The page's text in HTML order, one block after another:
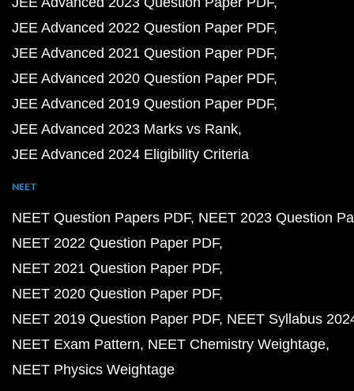
JEE Advanced 2022 Question Paper PDF
JEE Advanced 2021 Question Paper PDF
JEE Advanced 2020 Question Paper PDF
JEE Advanced 2019 Question Paper PDF
JEE Advanced 2023 Marks vs Rank
JEE Advanced 2024 Eligibility Criteria
NEET
NEET Question Papers PDF NEET 2023 Question
NEET 2022 Question Paper PDF
NEET 2021 Question Paper PDF
NEET 2020 Question Paper PDF
NEET 2019 Question Paper PDF NEET Syllabus
NEET Exam Pattern NEET Chemistry Weightage
NEET Physics Weightage